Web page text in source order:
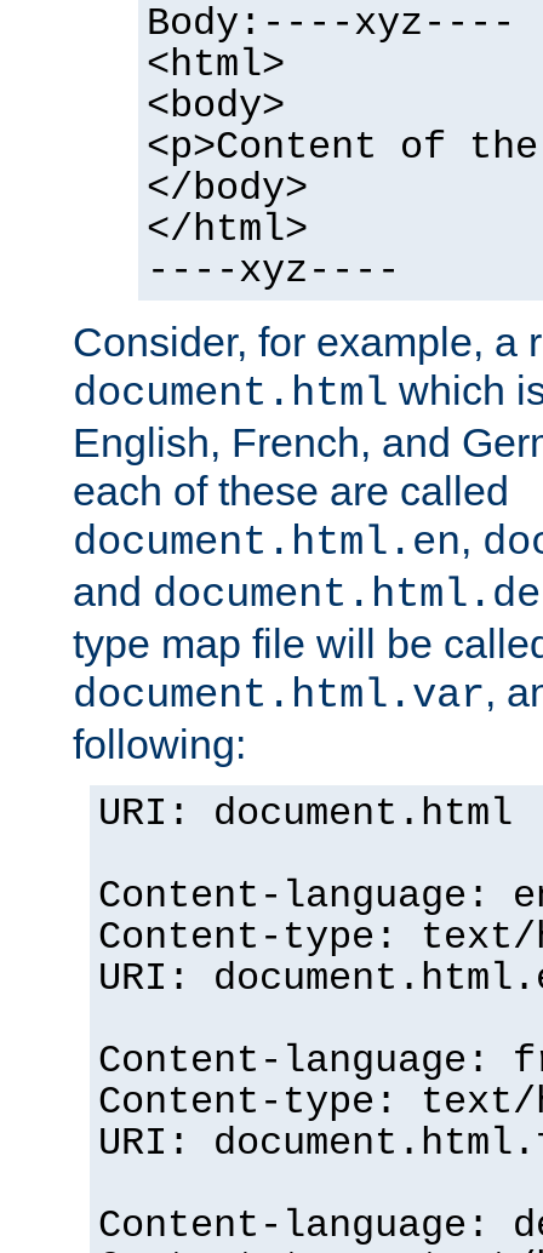
Body:----xyz----
<html>
<body>
<p>Content of
</body>
</html>
----xyz----
Consider, for example, a
document.html which
English, French, and
each of these are called
document.html.en,
and document.html.de
type map file will be
document.html.var,
following:
URI: document.html
Content-language:
Content-type: text/
URI:
Content-language:
Content-type: text/
URI:
Content-language: